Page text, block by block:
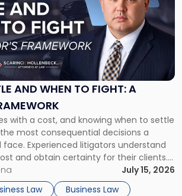
AND WHEN TO FIGHT: A
with a cost, and knowing when to settle
most consequential decisions a
face. Experienced litigators understand
and obtain certainty for their clients.
owners, the decision is viewed almost
lens: What will it cost […]
July 15, 2026
Law
Business Law